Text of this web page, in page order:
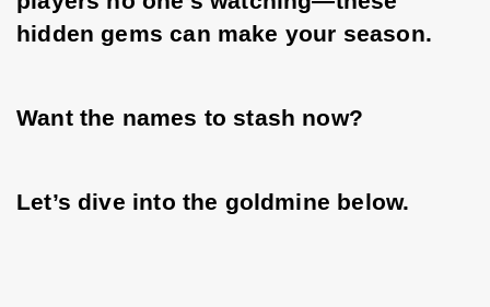
hidden gems can make your season.
Want the names to stash now?
Let’s dive into the goldmine below.